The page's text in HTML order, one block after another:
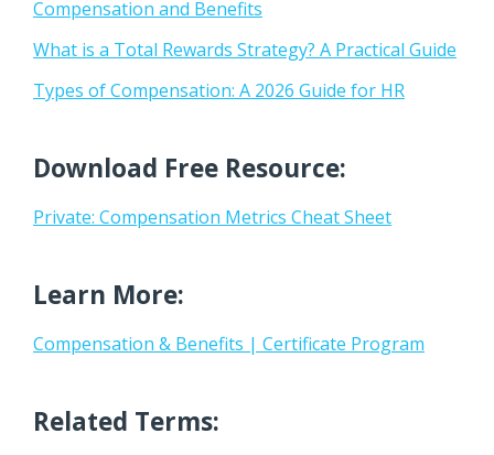
Compensation and Benefits
What is a Total Rewards Strategy? A Practical Guide
Types of Compensation: A 2026 Guide for HR
Download Free Resource:
Private: Compensation Metrics Cheat Sheet
Learn More:
Compensation & Benefits | Certificate Program
Related Terms: